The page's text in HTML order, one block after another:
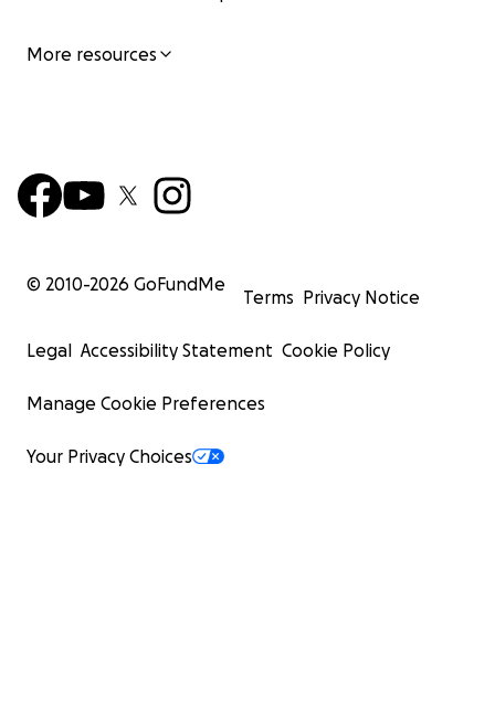
More resources
© 2010-2026 GoFundMe
Terms Privacy Notice
Legal Accessibility Statement Cookie Policy
Manage Cookie Preferences
Your Privacy Choices